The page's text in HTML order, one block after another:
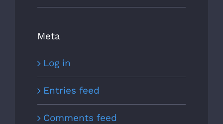
Meta
Log in
Entries feed
Comments feed